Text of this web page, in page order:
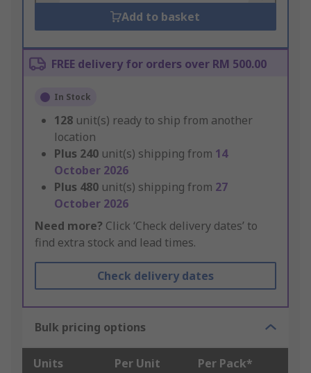
Add to basket
FREE delivery for orders over RM 500.00
In Stock
128 unit(s) ready to ship from another
location
Plus 240 unit(s) shipping from 14
October 2026
Plus 480 unit(s) shipping from 27
October 2026
Need more? Click ‘Check delivery dates’ to
find extra stock and lead times.
Check delivery dates
Bulk pricing options
Units Per Unit Per Pack*